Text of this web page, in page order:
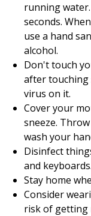
running
seconds.
use a hand
alcohol.
Don't touch
after touching
virus on it.
Cover your
sneeze.
wash your
Disinfect
and keyboards.
Stay home
Consider
risk of getting